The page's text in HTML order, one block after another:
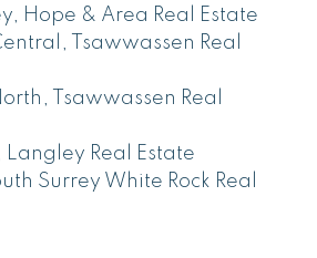
Hope & Area Real Estate
Tsawwassen Real
Tsawwassen Real
Real Estate
Surrey White Rock Real